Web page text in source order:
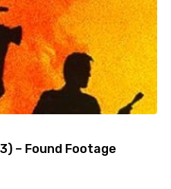
– Found Footage